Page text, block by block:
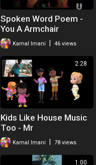
Spoken Word Poem -
You A Armchair
Revolutionary! Kamal
Imani
Kamal Imani 46 views
2:28
Kids Like House Music
Too - Mr
Kamal Imani 78 views
1:00